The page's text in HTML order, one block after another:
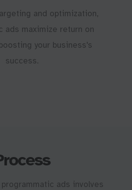
and optimization,
ads maximize return on
your business's
success.
ads involves